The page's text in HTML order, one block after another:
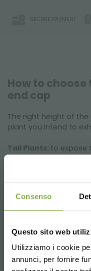
Consenso
Questo sito web
Utilizziamo i cookie
annunci, per fornire
SECURE PAYMENT
How to
end cap
The right height of
plant you intend to
Tall Plants: to expose